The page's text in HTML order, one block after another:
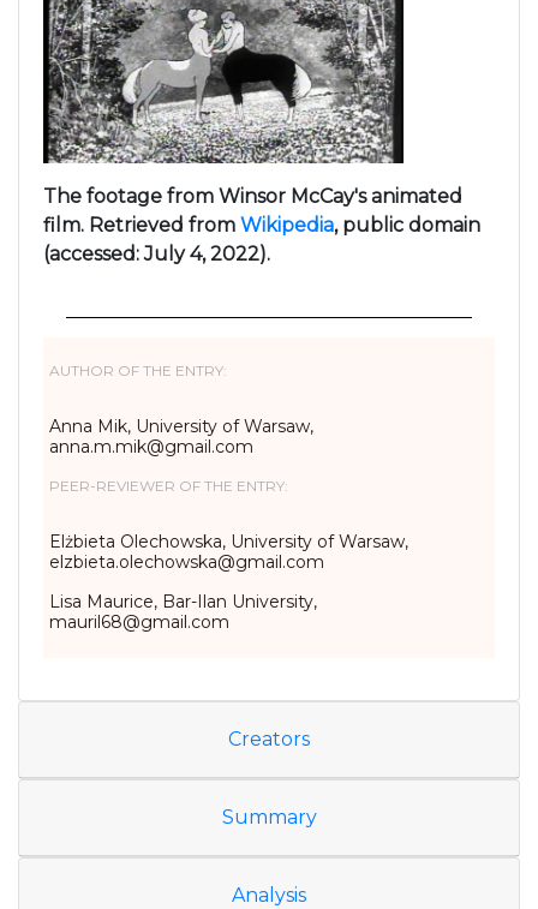
The footage from Winsor McCay's animated
film. Retrieved from Wikipedia, public domain
(accessed: July 4, 2022).
AUTHOR OF THE ENTRY:
Anna Mik, University of Warsaw,
anna.m.mik@gmail.com
PEER-REVIEWER OF THE ENTRY:
Elżbieta Olechowska, University of Warsaw,
elzbieta.olechowska@gmail.com
Lisa Maurice, Bar-Ilan University,
mauril68@gmail.com
Creators
Summary
Analysis